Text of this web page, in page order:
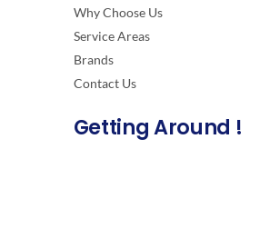
Why Choose Us
Service Areas
Brands
Contact Us
Getting Around !